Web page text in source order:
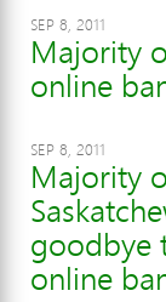
SEP 8, 2011
Majority
online
SEP 8, 2011
Majority
goodbye
online